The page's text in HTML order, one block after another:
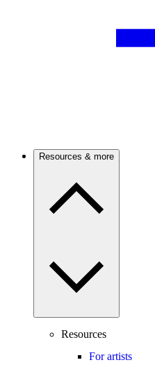
Resources & more
Resources
For artists